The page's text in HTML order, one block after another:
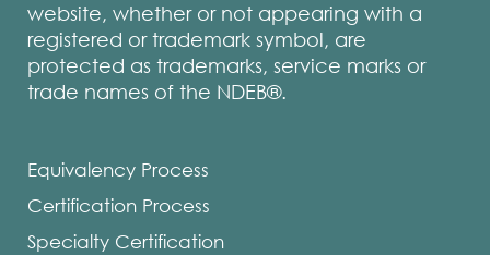
website, whether or not appearing with a
registered or trademark symbol, are
protected as trademarks, service marks or
trade names of the NDEB®.
Equivalency Process
Certification Process
Specialty Certification